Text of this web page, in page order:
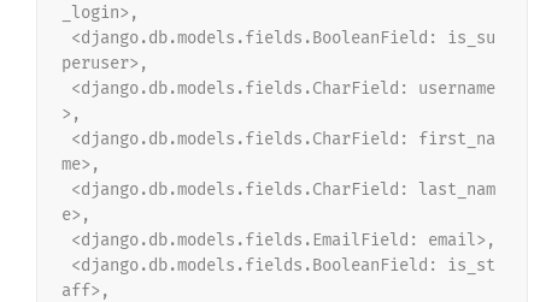
_login>,
peruser>,
>,
me>,
e>,
<django.db.models.fields.EmailField: email>,
aff>,